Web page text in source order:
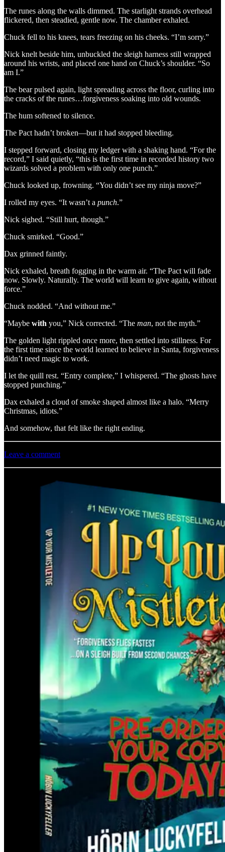
The runes along the walls dimmed. The starlight strands overhead
flickered, then steadied, gentle now. The chamber exhaled.
Chuck fell to his knees, tears freezing on his cheeks. “I’m sorry.”
Nick knelt beside him, unbuckled the sleigh harness still wrapped
around his wrists, and placed one hand on Chuck’s shoulder. “So
am I.”
The bear pulsed again, light spreading across the floor, curling into
the cracks of the runes…forgiveness soaking into old wounds.
The hum softened to silence.
The Pact hadn’t broken—but it had stopped bleeding.
I stepped forward, closing my ledger with a shaking hand. “For the
record,” I said quietly, “this is the first time in recorded history two
wizards solved a problem with only one punch.”
Chuck looked up, frowning. “You didn’t see my ninja move?”
I rolled my eyes. “It wasn’t a punch.”
Nick sighed. “Still hurt, though.”
Chuck smirked. “Good.”
Dax grinned faintly.
Nick exhaled, breath fogging in the warm air. “The Pact will fade
now. Slowly. Naturally. The world will learn to give again, without
force.”
Chuck nodded. “And without me.”
“Maybe with you,” Nick corrected. “The man, not the myth.”
The golden light rippled once more, then settled into stillness. For
the first time since the world learned to believe in Santa, forgiveness
didn’t need magic to work.
I let the quill rest. “Entry complete,” I whispered. “The ghosts have
stopped punching.”
Dax exhaled a cloud of smoke shaped almost like a halo. “Merry
Christmas, idiots.”
And somehow, that felt like the right ending.
Leave a comment